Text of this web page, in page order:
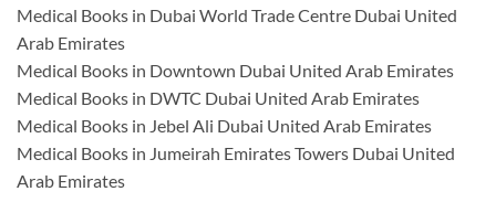
Medical Books in Dubai World Trade Centre Dubai United
Arab Emirates
Medical Books in Downtown Dubai United Arab Emirates
Medical Books in DWTC Dubai United Arab Emirates
Medical Books in Jebel Ali Dubai United Arab Emirates
Medical Books in Jumeirah Emirates Towers Dubai United
Arab Emirates